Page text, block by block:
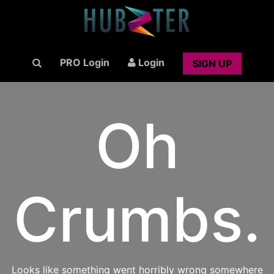
PRO Login Login SIGN UP
Oh
Crumbs.
Looks like something went horribly wrong somewhere